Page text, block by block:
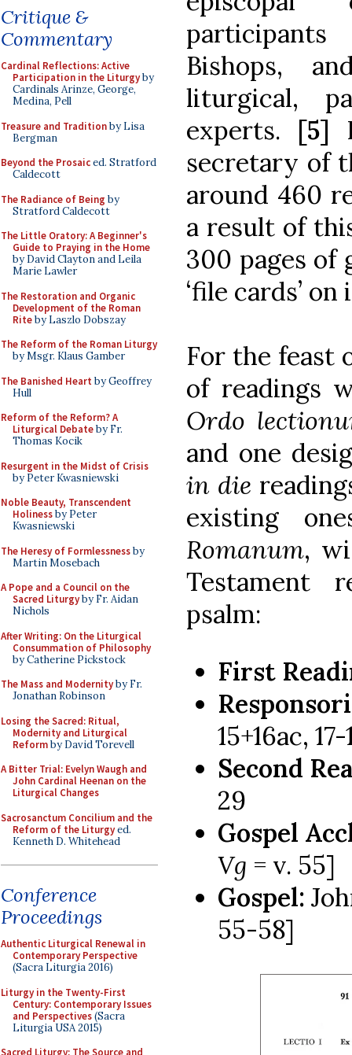
Critique &
Commentary
Cardinal Reflections: Active
Participation in the Liturgyby
Cardinals Arinze, George,
Medina, Pell
Treasure and Traditionby Lisa
Bergman
Beyond the Prosaiced. Stratford
Caldecott
The Radiance of Being by
Stratford Caldecott
The Little Oratory: A Beginner's
Guide to Praying in the Home
by David Clayton and Leila
Marie Lawler
The Restoration and Organic
Development of the Roman
Riteby Laszlo Dobszay
The Reform of the Roman Liturgy
by Msgr. Klaus Gamber
The Banished Heart by Geoffrey
Hull
Reform of the Reform? A
Liturgical Debateby Fr.
Thomas Kocik
Resurgent in the Midst of Crisis
by Peter Kwasniewski
Noble Beauty, Transcendent
Holinessby Peter
Kwasniewski
The Heresy of Formlessnessby
Martin Mosebach
A Pope and a Council on the
Sacred Liturgyby Fr. Aidan
Nichols
After Writing: On the Liturgical
Consummation of Philosophy
by Catherine Pickstock
The Mass and Modernityby Fr.
Jonathan Robinson
Losing the Sacred: Ritual,
Modernity and Liturgical
Reformby David Torevell
A Bitter Trial: Evelyn Waugh and
John Cardinal Heenan on the
Liturgical Changes
Sacrosanctum Concilium and the
Reform of the Liturgyed.
Kenneth D. Whitehead
Conference
Proceedings
Authentic Liturgical Renewal in
Contemporary Perspective
(Sacra Liturgia 2016)
Liturgy in the Twenty-First
Century: Contemporary Issues
and Perspectives(Sacra
Liturgia USA 2015)
Sacred Liturgy: The Source and
Bishops,
liturgical,
experts. [5]
secretary of
around 460
a result of
300 pages of
‘file cards’
For the feast
of readings
Ordo
and one
in die
existing
Romanum,
Testament
psalm:
First
15+16ac, 17-
Second
29
Gospel
Vg = v. 55]
Gospel:
55-58]